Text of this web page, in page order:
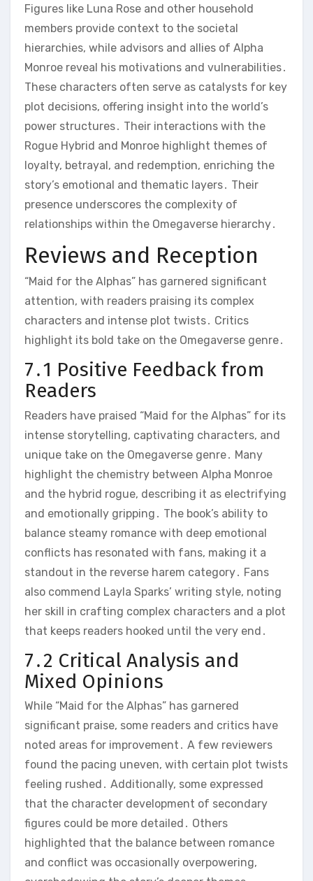
Figures like Luna Rose and other household
members provide context to the societal
hierarchies, while advisors and allies of Alpha
Monroe reveal his motivations and vulnerabilities․
These characters often serve as catalysts for key
plot decisions, offering insight into the world’s
power structures․ Their interactions with the
Rogue Hybrid and Monroe highlight themes of
loyalty, betrayal, and redemption, enriching the
story’s emotional and thematic layers․ Their
presence underscores the complexity of
relationships within the Omegaverse hierarchy․
Reviews and Reception
“Maid for the Alphas” has garnered significant
attention, with readers praising its complex
characters and intense plot twists․ Critics
highlight its bold take on the Omegaverse genre․
7․1 Positive Feedback from
Readers
Readers have praised “Maid for the Alphas” for its
intense storytelling, captivating characters, and
unique take on the Omegaverse genre․ Many
highlight the chemistry between Alpha Monroe
and the hybrid rogue, describing it as electrifying
and emotionally gripping․ The book’s ability to
balance steamy romance with deep emotional
conflicts has resonated with fans, making it a
standout in the reverse harem category․ Fans
also commend Layla Sparks’ writing style, noting
her skill in crafting complex characters and a plot
that keeps readers hooked until the very end․
7․2 Critical Analysis and
Mixed Opinions
While “Maid for the Alphas” has garnered
significant praise, some readers and critics have
noted areas for improvement․ A few reviewers
found the pacing uneven, with certain plot twists
feeling rushed․ Additionally, some expressed
that the character development of secondary
figures could be more detailed․ Others
highlighted that the balance between romance
and conflict was occasionally overpowering,